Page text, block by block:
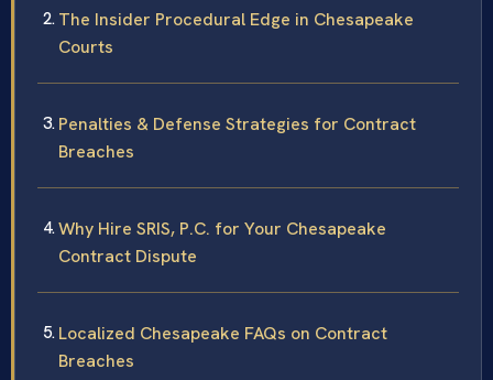
The Insider Procedural Edge in Chesapeake
Courts
Penalties & Defense Strategies for Contract
Breaches
Why Hire SRIS, P.C. for Your Chesapeake
Contract Dispute
Localized Chesapeake FAQs on Contract
Breaches